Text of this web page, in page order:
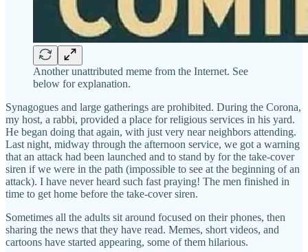
Another unattributed meme from the Internet. See
below for explanation.
Synagogues and large gatherings are prohibited. During the Corona,
my host, a rabbi, provided a place for religious services in his yard.
He began doing that again, with just very near neighbors attending.
Last night, midway through the afternoon service, we got a warning
that an attack had been launched and to stand by for the take-cover
siren if we were in the path (impossible to see at the beginning of an
attack). I have never heard such fast praying! The men finished in
time to get home before the take-cover siren.
Sometimes all the adults sit around focused on their phones, then
sharing the news that they have read. Memes, short videos, and
cartoons have started appearing, some of them hilarious.